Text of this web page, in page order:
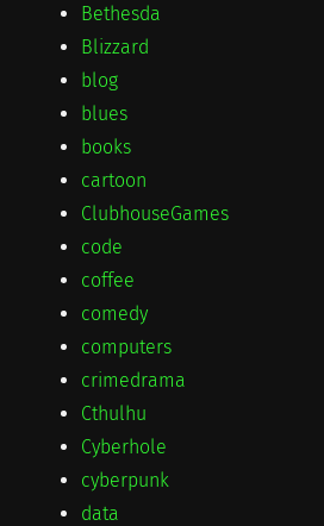
Bethesda
Blizzard
blog
blues
books
cartoon
ClubhouseGames
code
coffee
comedy
computers
crimedrama
Cthulhu
Cyberhole
cyberpunk
data